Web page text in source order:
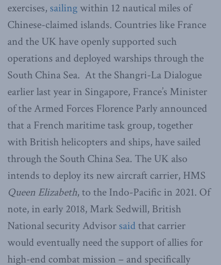
exercises, sailing within 12 nautical miles of
Chinese-claimed islands. Countries like France
and the UK have openly supported such
operations and deployed warships through the
South China Sea. At the Shangri-La Dialogue
earlier last year in Singapore, France’s Minister
of the Armed Forces Florence Parly announced
that a French maritime task group, together
with British helicopters and ships, have sailed
through the South China Sea. The UK also
intends to deploy its new aircraft carrier, HMS
Queen Elizabeth, to the Indo-Pacific in 2021. Of
note, in early 2018, Mark Sedwill, British
National security Advisor saidthat carrier
would eventually need the support of allies for
high-end combat mission – and specifically